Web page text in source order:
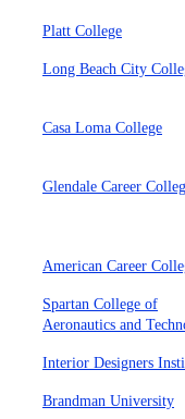
Platt College
Long Beach City
Casa Loma College
Glendale Career
American Career
Spartan College of
Aeronautics and
Interior Designers
Brandman University